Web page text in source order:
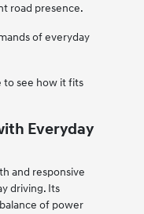
road presence.
of everyday
to see how it fits
Everyday
and responsive
driving. Its
of power